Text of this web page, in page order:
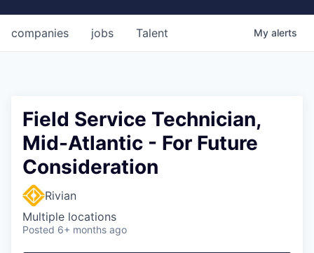
jobs
companies Talent My alerts
Field Service Technician,
Mid-Atlantic - For Future
Consideration
Rivian
Multiple locations
Posted 6+ months ago